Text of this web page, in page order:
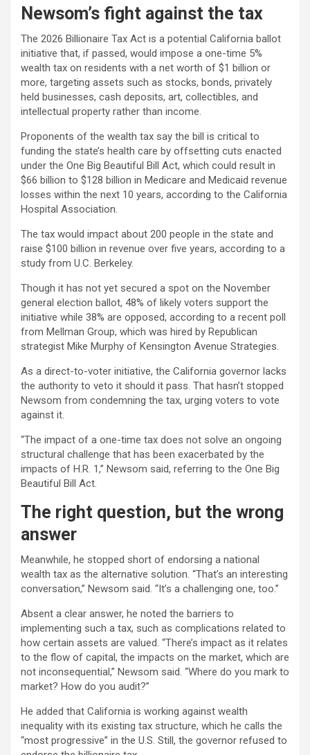
Newsom’s fight against the tax
The 2026 Billionaire Tax Act is a potential California ballot
initiative that, if passed, would impose a one-time 5%
wealth tax on residents with a net worth of $1 billion or
more, targeting assets such as stocks, bonds, privately
held businesses, cash deposits, art, collectibles, and
intellectual property rather than income.
Proponents of the wealth tax say the bill is critical to
funding the state’s health care by offsetting cuts enacted
under the One Big Beautiful Bill Act, which could result in
$66 billion to $128 billion in Medicare and Medicaid revenue
losses within the next 10 years, according to the California
Hospital Association.
The tax would impact about 200 people in the state and
raise $100 billion in revenue over five years, according to a
study from U.C. Berkeley.
Though it has not yet secured a spot on the November
general election ballot, 48% of likely voters support the
initiative while 38% are opposed, according to a recent poll
from Mellman Group, which was hired by Republican
strategist Mike Murphy of Kensington Avenue Strategies.
As a direct-to-voter initiative, the California governor lacks
the authority to veto it should it pass. That hasn’t stopped
Newsom from condemning the tax, urging voters to vote
against it.
“The impact of a one-time tax does not solve an ongoing
structural challenge that has been exacerbated by the
impacts of H.R. 1,” Newsom said, referring to the One Big
Beautiful Bill Act.
The right question, but the wrong
answer
Meanwhile, he stopped short of endorsing a national
wealth tax as the alternative solution. “That’s an interesting
conversation,” Newsom said. “It’s a challenging one, too.”
Absent a clear answer, he noted the barriers to
implementing such a tax, such as complications related to
how certain assets are valued. “There’s impact as it relates
to the flow of capital, the impacts on the market, which are
not inconsequential,” Newsom said. “Where do you mark to
market? How do you audit?”
He added that California is working against wealth
inequality with its existing tax structure, which he calls the
“most progressive” in the U.S. Still, the governor refused to